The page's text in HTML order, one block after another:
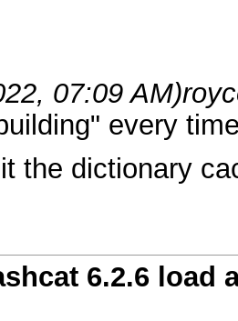
07:09 AM)
every
the dictionary
6.2.6 load